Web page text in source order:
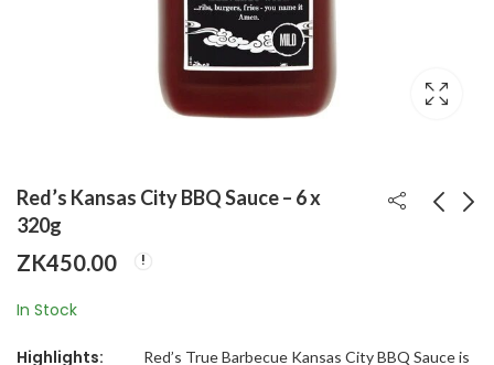
Red’s Kansas City BBQ Sauce – 6 x
320g
ZK450.00
In Stock
Highlights:
Red’s True Barbecue Kansas City BBQ Sauce is